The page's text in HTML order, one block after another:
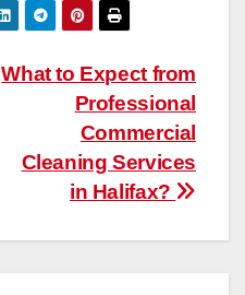
What to Expect from
Professional
Commercial
Cleaning Services
in Halifax?